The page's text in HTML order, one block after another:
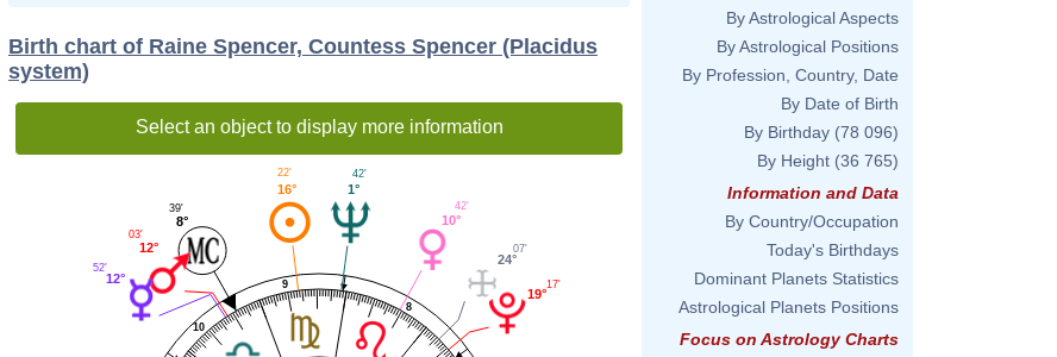
Birth chart of Raine Spencer, Countess Spencer (Placidus
system)
Select an object to display more information
8
9
10
19°
17'
24°
07'
10°
42'
1°
42'
16°
22'
8°
39'
12°
03'
12°
52'
By Astrological Aspects
By Astrological Positions
By Profession, Country, Date
By Date of Birth
By Birthday (78 096)
By Height (36 765)
Information and Data
By Country/Occupation
Today's Birthdays
Dominant Planets Statistics
Astrological Planets Positions
Focus on Astrology Charts